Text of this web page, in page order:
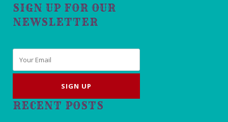
SIGN UP FOR OUR
NEWSLETTER
RECENT POSTS